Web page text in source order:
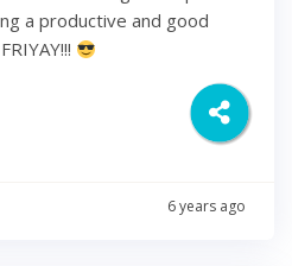
a productive and good
6 years ago